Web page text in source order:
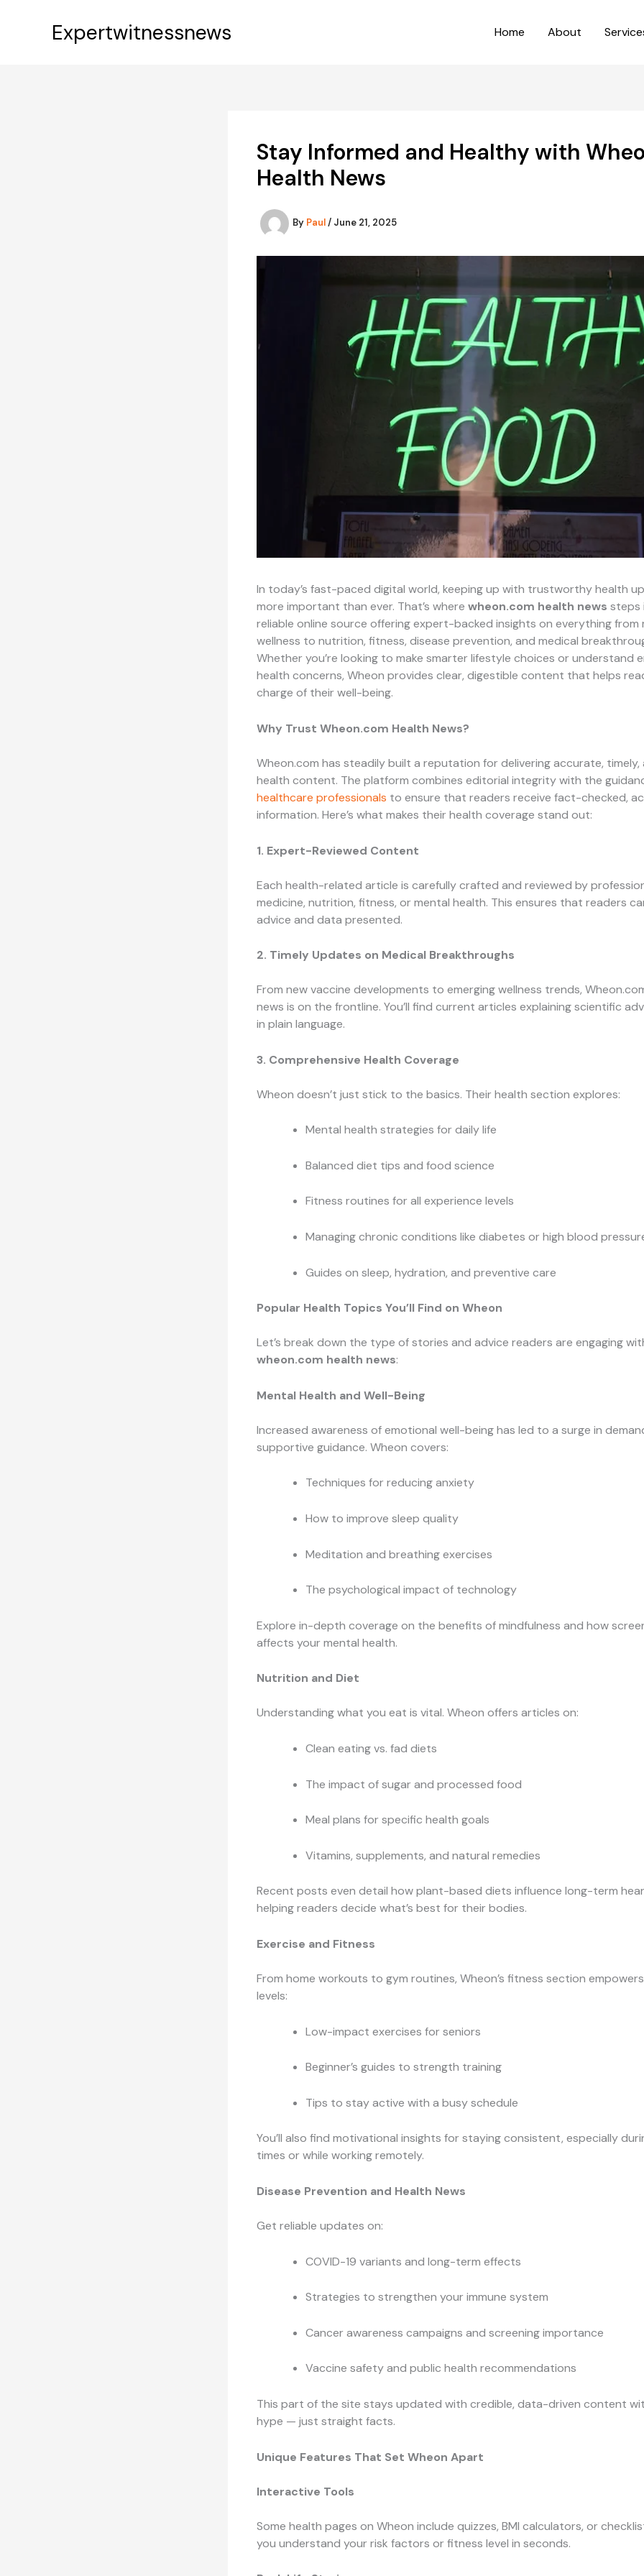
Expertwitnessnews Home About
Stay Informed and Healthy with
Health News
By Paul/ June 21, 2025
In today’s fast-paced digital world, keeping up with trustworthy health
more important than ever. That’s where wheon.com health news steps
reliable online source offering expert-backed insights on everything from
wellness to nutrition, fitness, disease prevention, and medical
Whether you’re looking to make smarter lifestyle choices or understand
health concerns, Wheon provides clear, digestible content that helps
charge of their well-being.
Why Trust Wheon.com Health News?
Wheon.com has steadily built a reputation for delivering accurate, timely,
health content. The platform combines editorial integrity with the
healthcare professionals to ensure that readers receive fact-checked,
information. Here’s what makes their health coverage stand out:
1. Expert-Reviewed Content
Each health-related article is carefully crafted and reviewed by
medicine, nutrition, fitness, or mental health. This ensures that readers
advice and data presented.
2. Timely Updates on Medical Breakthroughs
From new vaccine developments to emerging wellness trends,
news is on the frontline. You’ll find current articles explaining scientific
in plain language.
3. Comprehensive Health Coverage
Wheon doesn’t just stick to the basics. Their health section explores:
Mental health strategies for daily life
Balanced diet tips and food science
Fitness routines for all experience levels
Managing chronic conditions like diabetes or high blood
Guides on sleep, hydration, and preventive care
Popular Health Topics You’ll Find on Wheon
Let’s break down the type of stories and advice readers are engaging
wheon.com health news:
Mental Health and Well-Being
Increased awareness of emotional well-being has led to a surge in
supportive guidance. Wheon covers:
Techniques for reducing anxiety
How to improve sleep quality
Meditation and breathing exercises
The psychological impact of technology
Explore in-depth coverage on the benefits of mindfulness and how
affects your mental health.
Nutrition and Diet
Understanding what you eat is vital. Wheon offers articles on:
Clean eating vs. fad diets
The impact of sugar and processed food
Meal plans for specific health goals
Vitamins, supplements, and natural remedies
Recent posts even detail how plant-based diets influence long-term
helping readers decide what’s best for their bodies.
Exercise and Fitness
From home workouts to gym routines, Wheon’s fitness section
levels:
Low-impact exercises for seniors
Beginner’s guides to strength training
Tips to stay active with a busy schedule
You’ll also find motivational insights for staying consistent, especially
times or while working remotely.
Disease Prevention and Health News
Get reliable updates on:
COVID-19 variants and long-term effects
Strategies to strengthen your immune system
Cancer awareness campaigns and screening importance
Vaccine safety and public health recommendations
This part of the site stays updated with credible, data-driven content
hype — just straight facts.
Unique Features That Set Wheon Apart
Interactive Tools
Some health pages on Wheon include quizzes, BMI calculators, or
you understand your risk factors or fitness level in seconds.